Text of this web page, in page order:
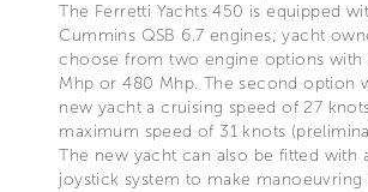
The Ferretti Yachts 450 is equipped
Cummins QSB 6.7 engines; yacht
choose from two engine options with
Mhp or 480 Mhp. The second option
new yacht a cruising speed of 27
maximum speed of 31 knots
The new yacht can also be fitted with
joystick system to make